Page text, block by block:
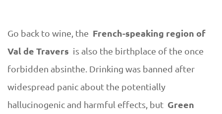
Go back to wine, the French-speaking region of
Val de Travers is also the birthplace of the once
forbidden absinthe. Drinking was banned after
widespread panic about the potentially
hallucinogenic and harmful effects, but Green